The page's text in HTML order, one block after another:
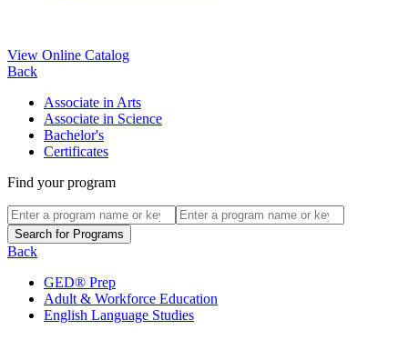
View Online Catalog
Back
Associate in Arts
Associate in Science
Bachelor's
Certificates
Find your program
Back
GED® Prep
Adult & Workforce Education
English Language Studies